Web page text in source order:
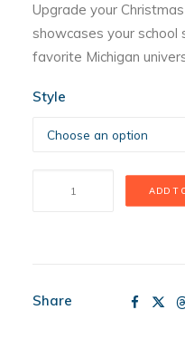
Upgrade your
showcases your school
favorite Michigan
Style
ADD
Share